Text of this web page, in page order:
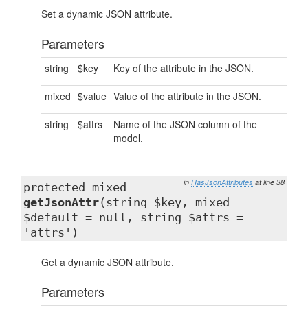
Set a dynamic JSON attribute.
Parameters
string $key Key of the attribute in the JSON.
mixed $value Value of the attribute in the JSON.
string $attrs
Name of the JSON column of the
model.
in HasJsonAttributes at line 38
protected mixed
getJsonAttr(string $key, mixed
$default = null, string $attrs =
'attrs')
Get a dynamic JSON attribute.
Parameters